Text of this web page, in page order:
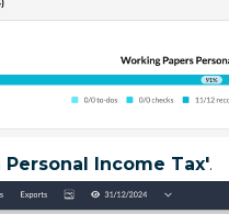
Personal Income Tax'.